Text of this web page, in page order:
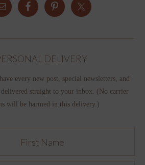
DELIVERY
every new post, special newsletters, and
delivered straight to your inbox. (No carrier
will be harmed in this delivery.)